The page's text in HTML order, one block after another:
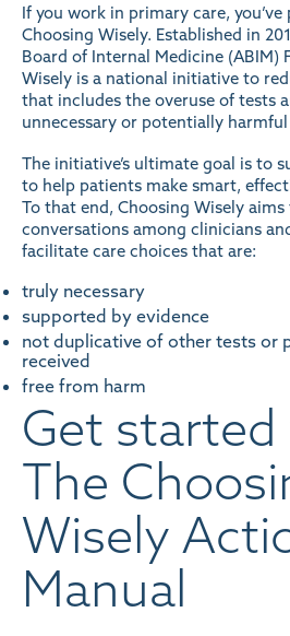
If you work in primary care,
Choosing Wisely. Established in
Board of Internal Medicine (ABIM)
Wisely is a national initiative to
that includes the overuse of tests
unnecessary or potentially
The initiative’s ultimate goal is to
to help patients make smart,
To that end, Choosing Wisely
conversations among clinicians
facilitate care choices that are:
truly necessary
supported by evidence
not duplicative of other tests or
received
free from harm
Get
The
Wisely
Manual